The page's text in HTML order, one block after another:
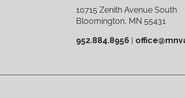
10715 Zenith Avenue South
Bloomington, MN 55431
952.884.8956 |